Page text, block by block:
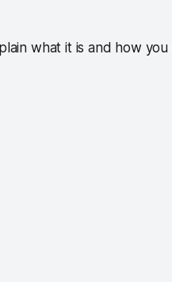
what it is and how